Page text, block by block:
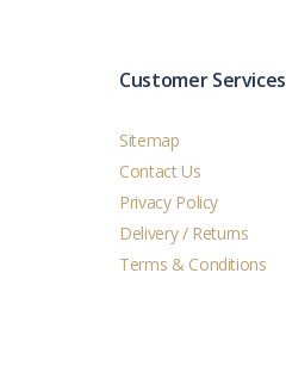
Customer Services
Sitemap
Contact Us
Privacy Policy
Delivery / Returns
Terms & Conditions